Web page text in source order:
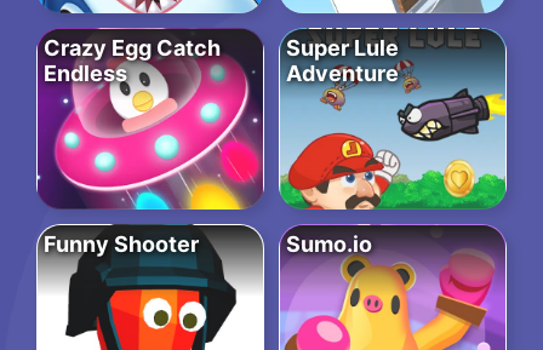
Crazy Egg Catch
Endless
Super Lule
Adventure
Funny Shooter Sumo.io